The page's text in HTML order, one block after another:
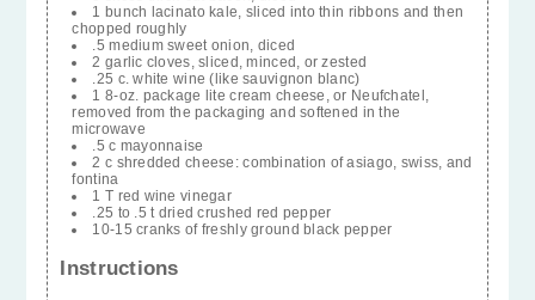
1 bunch lacinato kale, sliced into thin ribbons and then
chopped roughly
.5 medium sweet onion, diced
2 garlic cloves, sliced, minced, or zested
.25 c. white wine (like sauvignon blanc)
1 8-oz. package lite cream cheese, or Neufchatel,
removed from the packaging and softened in the
microwave
.5 c mayonnaise
2 c shredded cheese: combination of asiago, swiss, and
fontina
1 T red wine vinegar
.25 to .5 t dried crushed red pepper
10-15 cranks of freshly ground black pepper
Instructions